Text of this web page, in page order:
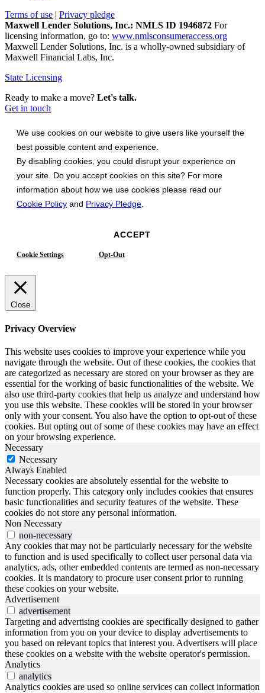
Terms of use | Privacy pledge
Maxwell Lender Solutions, Inc.: NMLS ID 1946872 For
licensing information, go to: www.nmlsconsumeraccess.org
Maxwell Lender Solutions, Inc. is a wholly-owned subsidiary of
Maxwell Financial Labs, Inc.
State Licensing
Ready to make a move? Let's talk.
Get in touch
We use cookies on our website to give users like yourself the
best possible content and experience.
By disabling cookies, you could disrupt your experience on
your site. Do you accept cookies on this site? For more
information about how we use cookies please read our
Cookie Policy and Privacy Pledge
ACCEPT
Cookie Settings Opt-Out
Close
Privacy Overview
This website uses cookies to improve your experience while you
navigate through the website. Out of these cookies, the cookies that
are categorized as necessary are stored on your browser as they are
essential for the working of basic functionalities of the website. We
also use third-party cookies that help us analyze and understand how
you use this website. These cookies will be stored in your browser
only with your consent. You also have the option to opt-out of these
cookies. But opting out of some of these cookies may have an effect
on your browsing experience.
Necessary
Necessary
Always Enabled
Necessary cookies are absolutely essential for the website to
function properly. This category only includes cookies that ensures
basic functionalities and security features of the website. These
cookies do not store any personal information.
Non Necessary
non-necessary
Any cookies that may not be particularly necessary for the website
to function and is used specifically to collect user personal data via
analytics, ads, other embedded contents are termed as non-necessary
cookies. It is mandatory to procure user consent prior to running
these cookies on your website.
Advertisement
advertisement
Targeting and advertising cookies are specifically designed to gather
information from you on your device to display advertisements to
you based on relevant topics that interest you. Advertisers will place
these cookies on a website with the website operator's permission.
Analytics
analytics
Analytics cookies are used so online services can collect information